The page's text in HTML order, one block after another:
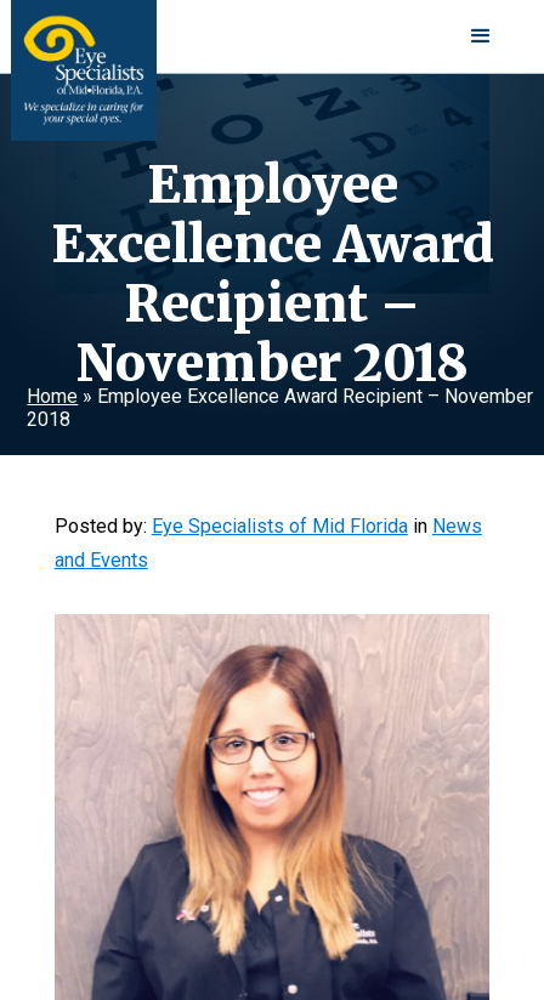
Employee
Excellence Award
Recipient –
November 2018
Home » Employee Excellence Award Recipient – November
2018
Posted by: Eye Specialists of Mid Floridain News
and Events